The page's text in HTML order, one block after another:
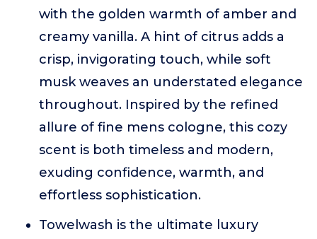
with the golden warmth of amber and
creamy vanilla. A hint of citrus adds a
crisp, invigorating touch, while soft
musk weaves an understated elegance
throughout. Inspired by the refined
allure of fine mens cologne, this cozy
scent is both timeless and modern,
exuding confidence, warmth, and
effortless sophistication.
Towelwash is the ultimate luxury